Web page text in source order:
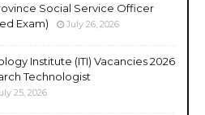
Social Service Officer
Exam)
July 26, 2026
Institute (ITI) Vacancies 2026
Technologist
25, 2026